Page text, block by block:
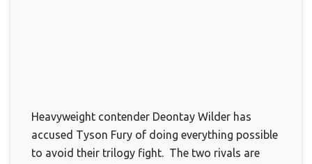
Heavyweight contender Deontay Wilder has
accused Tyson Fury of doing everything possible
to avoid their trilogy fight. The two rivals are